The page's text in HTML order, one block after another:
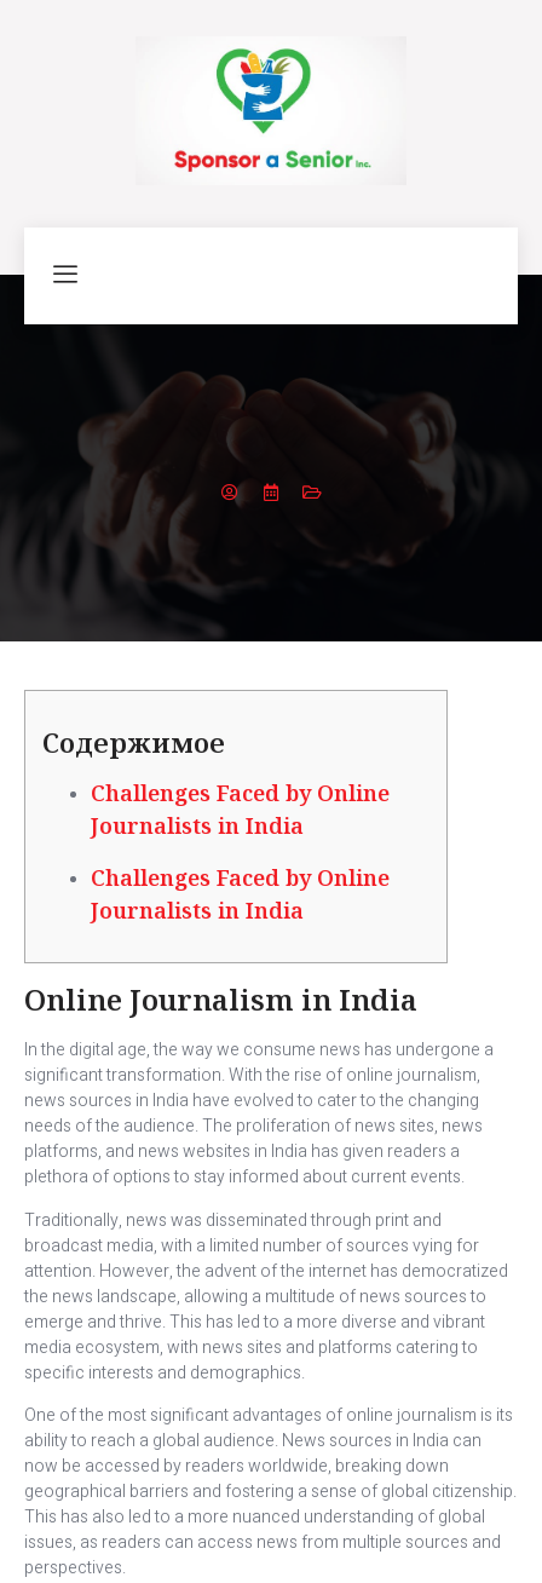
Содержимое
Challenges Faced by Online
Journalists in India
Challenges Faced by Online
Journalists in India
Online Journalism in India
In the digital age, the way we consume news has undergone a
significant transformation. With the rise of online journalism,
news sources in India have evolved to cater to the changing
needs of the audience. The proliferation of news sites, news
platforms, and news websites in India has given readers a
plethora of options to stay informed about current events.
Traditionally, news was disseminated through print and
broadcast media, with a limited number of sources vying for
attention. However, the advent of the internet has democratized
the news landscape, allowing a multitude of news sources to
emerge and thrive. This has led to a more diverse and vibrant
media ecosystem, with news sites and platforms catering to
specific interests and demographics.
One of the most significant advantages of online journalism is its
ability to reach a global audience. News sources in India can
now be accessed by readers worldwide, breaking down
geographical barriers and fostering a sense of global citizenship.
This has also led to a more nuanced understanding of global
issues, as readers can access news from multiple sources and
perspectives.